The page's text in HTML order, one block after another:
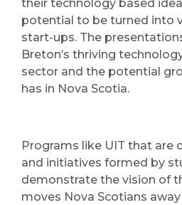
their technology based
potential to be turned into
start-ups. The
Breton’s thriving
sector and the potential
has in Nova Scotia.
Programs like UIT that are
and initiatives formed by
demonstrate the vision of
moves Nova Scotians